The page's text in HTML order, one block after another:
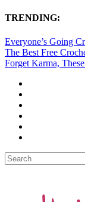
TRENDING:
Everyone’s Going
The Best Free
Forget Karma,